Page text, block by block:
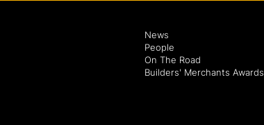
News
People
On The Road
Builders' Merchants Awards